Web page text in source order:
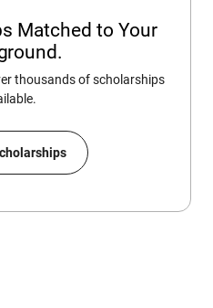
Matched to Your
thousands of scholarships